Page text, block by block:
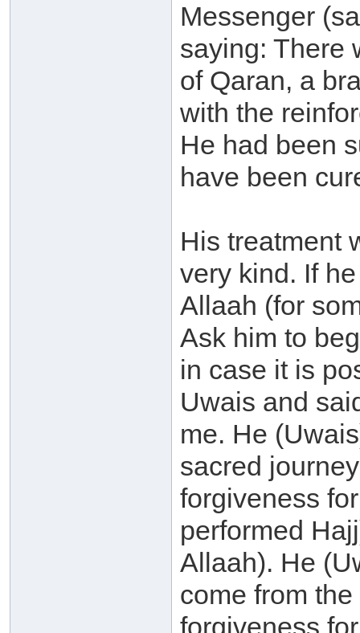
Messenger
saying: There
of Qaran, a
with the
He had been
have been
His treatment
very kind. If
Allaah (for
Ask him to
in case it is
Uwais and
me. He
sacred
forgiveness
performed
Allaah). He
come from
forgiveness